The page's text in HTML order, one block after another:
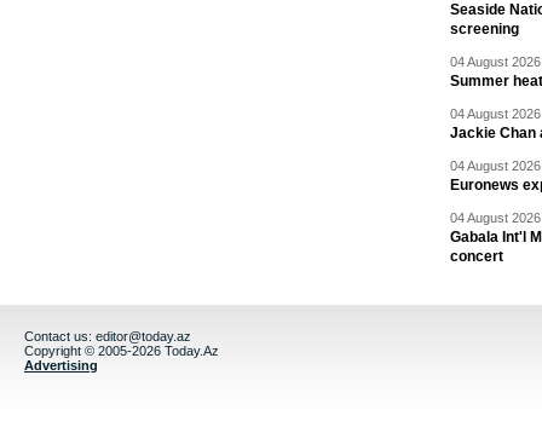
Seaside
screening
04 August
Summer
04 August
Jackie Chan
04 August
Euronews
04 August
Gabala Int'l
concert
Contact us: editor@today.az
Copyright © 2005-2026 Today.Az
Advertising